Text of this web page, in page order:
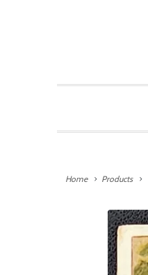
Home Products